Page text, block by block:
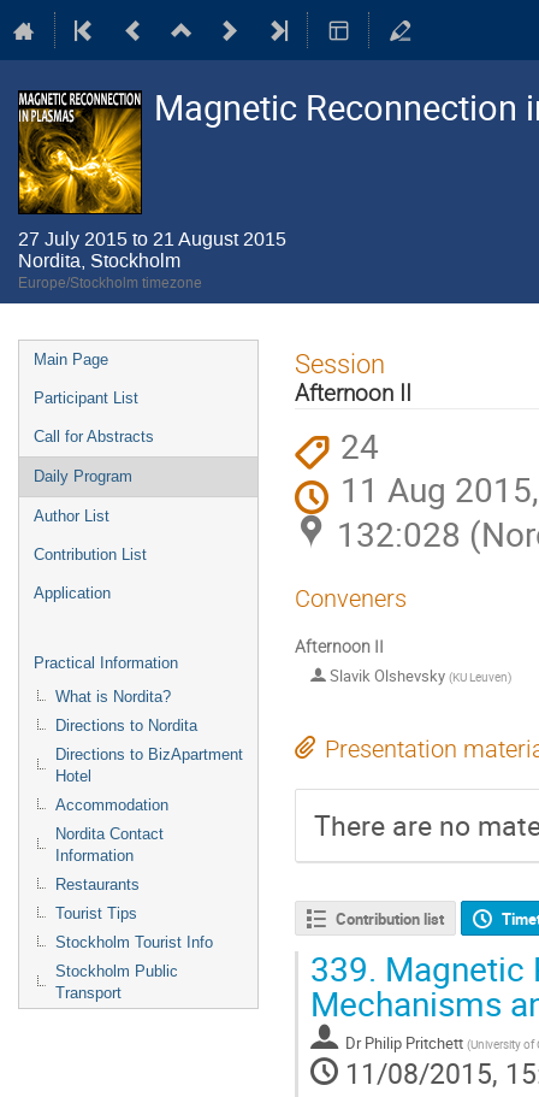
Magnetic Reconnection
27 July 2015 to 21 August 2015
Nordita, Stockholm
Europe/Stockholm timezone
Event
menu
Main Page
Participant List
Call for Abstracts
Daily Program
Author List
Contribution List
Application
Practical Information
What is Nordita?
Directions to Nordita
Directions to BizApartment
Hotel
Accommodation
Nordita Contact
Information
Restaurants
Tourist Tips
Stockholm Tourist Info
Stockholm Public
Transport
Session
Afternoon II
24
11 Aug
132:028
Conveners
Afternoon II
Slavik Olshevsky (KU Leuven)
Presentation
There are no
Contribution list
339. Magnetic
Mechanisms
Dr Philip Pritchett (University of
11/08/2015,